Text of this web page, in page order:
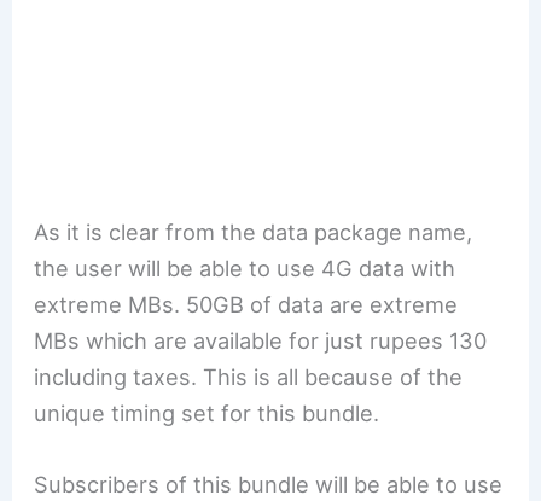
As it is clear from the data package name,
the user will be able to use 4G data with
extreme MBs. 50GB of data are extreme
MBs which are available for just rupees 130
including taxes. This is all because of the
unique timing set for this bundle.
Subscribers of this bundle will be able to use